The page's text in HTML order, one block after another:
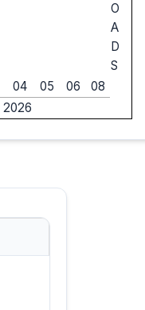
O
A
D
S
04 05 06
08
2026